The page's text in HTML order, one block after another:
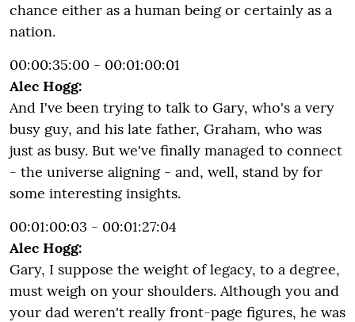
chance either as a human being or certainly as a
nation.
00:00:35:00 - 00:01:00:01
Alec Hogg:
And I've been trying to talk to Gary, who's a very
busy guy, and his late father, Graham, who was
just as busy. But we've finally managed to connect
- the universe aligning - and, well, stand by for
some interesting insights.
00:01:00:03 - 00:01:27:04
Alec Hogg:
Gary, I suppose the weight of legacy, to a degree,
must weigh on your shoulders. Although you and
your dad weren't really front-page figures, he was